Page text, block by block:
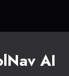
AI